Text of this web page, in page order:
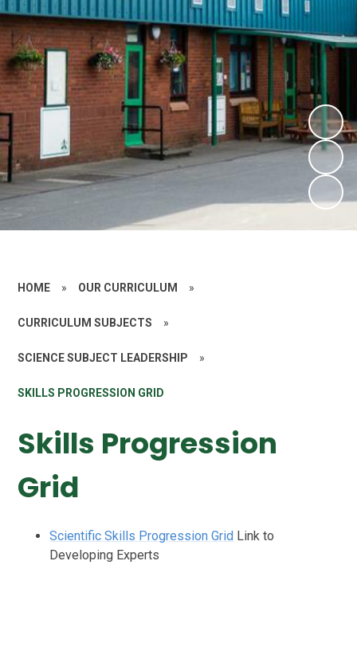
HOME » OUR CURRICULUM »
CURRICULUM SUBJECTS »
SCIENCE SUBJECT LEADERSHIP »
SKILLS PROGRESSION GRID
Skills Progression
Grid
Scientific Skills Progression Grid Link to
Developing Experts